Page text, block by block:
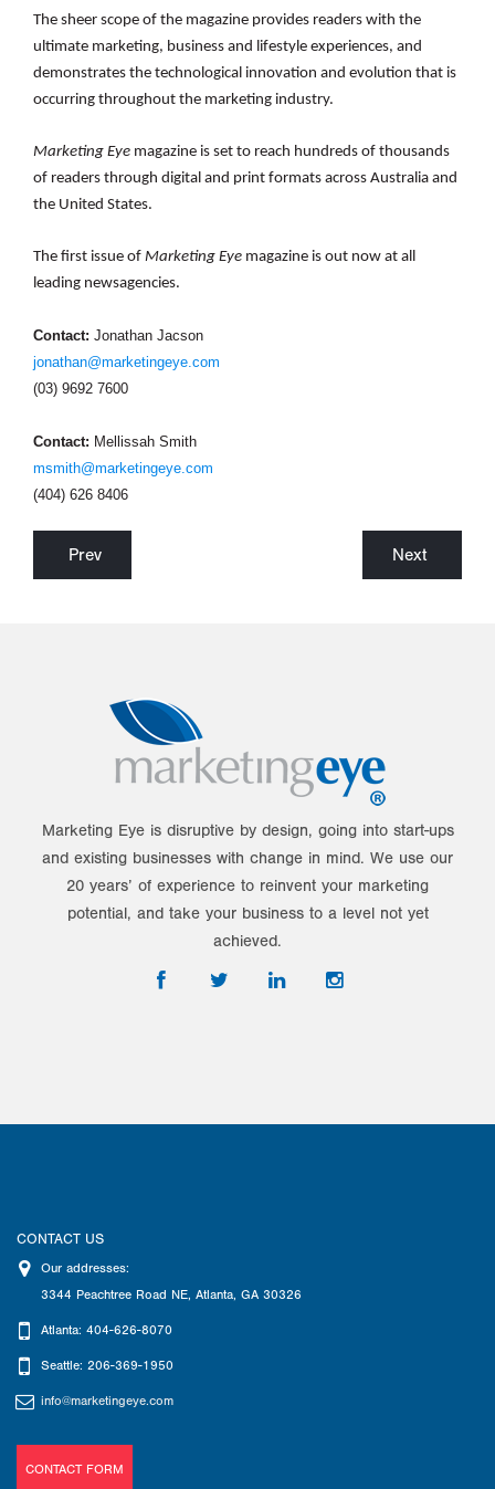
The sheer scope of the magazine provides readers with the
ultimate marketing, business and lifestyle experiences, and
demonstrates the technological innovation and evolution that is
occurring throughout the marketing industry.
Marketing Eye magazine is set to reach hundreds of thousands
of readers through digital and print formats across Australia and
the United States.
The first issue of Marketing Eye magazine is out now at all
leading newsagencies.
Contact: Jonathan Jacson
jonathan@marketingeye.com
(03) 9692 7600
Contact: Mellissah Smith
msmith@marketingeye.com
(404) 626 8406
Prev Next
Marketing Eye is disruptive by design, going into start-ups
and existing businesses with change in mind. We use our
20 years’ of experience to reinvent your marketing
potential, and take your business to a level not yet
achieved.
CONTACT US
Our addresses:
3344 Peachtree Road NE, Atlanta, GA 30326
Atlanta: 404-626-8070
Seattle: 206-369-1950
info@marketingeye.com
CONTACT FORM